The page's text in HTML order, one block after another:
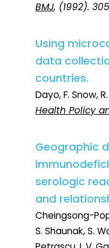
BMJ, (1992).
Using
data
countries.
Dayo, F. Snow,
Health Policy
Geographic
serologic
and
Cheingsong-
S. Shaunak, S.